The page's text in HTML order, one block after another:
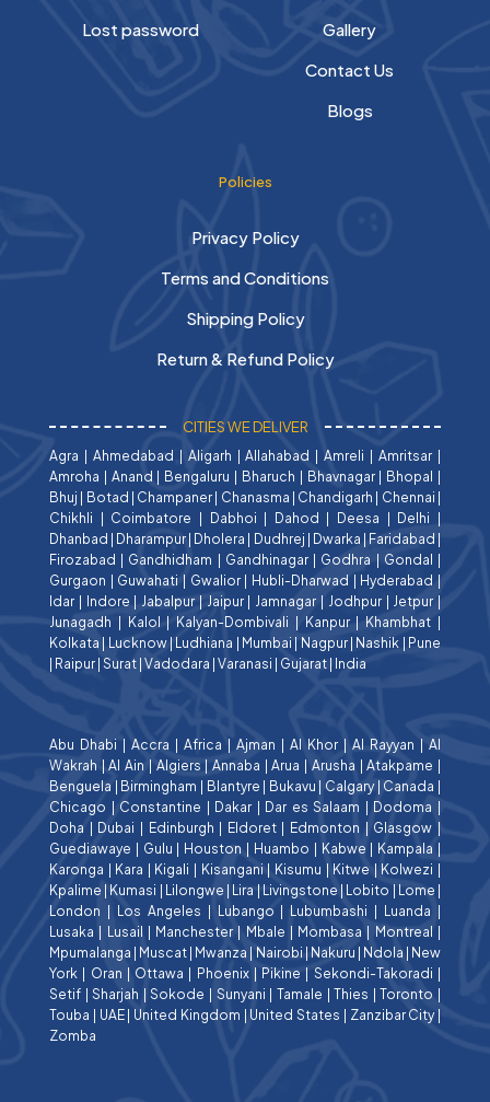
Lost password
Gallery
Contact Us
Blogs
Policies
Privacy Policy
Terms and Conditions
Shipping Policy
Return & Refund Policy
CITIES WE DELIVER
Agra | Ahmedabad | Aligarh |Allahabad |Amreli |Amritsar |
Amroha | Anand | Bengaluru | Bharuch | Bhavnagar| Bhopal |
Bhuj | Botad | Champaner | Chanasma | Chandigarh | Chennai |
Chikhli | Coimbatore | Dabhoi | Dahod | Deesa | Delhi |
Dhanbad | Dharampur | Dholera | Dudhrej | Dwarka | Faridabad |
Firozabad | Gandhidham | Gandhinagar| Godhra | Gondal |
Gurgaon | Guwahati | Gwalior| Hubli-Dharwad | Hyderabad |
Idar | Indore | Jabalpur| Jaipur| Jamnagar | Jodhpur| Jetpur |
Junagadh | Kalol | Kalyan-Dombivali | Kanpur| Khambhat |
Kolkata | Lucknow| Ludhiana | Mumbai | Nagpur| Nashik | Pune
| Raipur | Surat | Vadodara | Varanasi | Gujarat | India
Abu Dhabi | Accra | Africa | Ajman | Al Khor | Al Rayyan | Al
Wakrah |Al Ain | Algiers |Annaba |Arua | Arusha |Atakpame |
Benguela | Birmingham | Blantyre | Bukavu | Calgary| Canada |
Chicago | Constantine | Dakar | Dar es Salaam | Dodoma |
Doha | Dubai | Edinburgh | Eldoret| Edmonton | Glasgow |
Guediawaye | Gulu | Houston | Huambo | Kabwe | Kampala |
Karonga | Kara | Kigali | Kisangani | Kisumu | Kitwe | Kolwezi |
Kpalime | Kumasi | Lilongwe | Lira | Livingstone | Lobito | Lome |
London | Los Angeles | Lubango | Lubumbashi | Luanda |
Lusaka | Lusail | Manchester | Mbale | Mombasa | Montreal |
Mpumalanga | Muscat | Mwanza | Nairobi | Nakuru | Ndola | New
York | Oran | Ottawa | Phoenix| Pikine | Sekondi-Takoradi |
Setif |Sharjah |Sokode | Sunyani | Tamale |Thies |Toronto |
Touba | UAE| United Kingdom | United States | Zanzibar City|
Zomba